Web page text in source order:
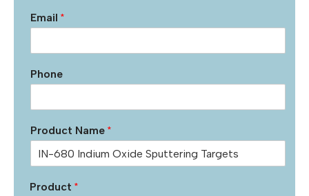
Email *
Phone
Product Name *
Product *